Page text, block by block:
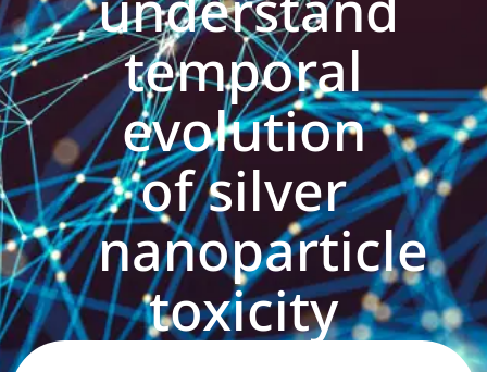
temporal
evolution
of silver
nanoparticle
toxicity